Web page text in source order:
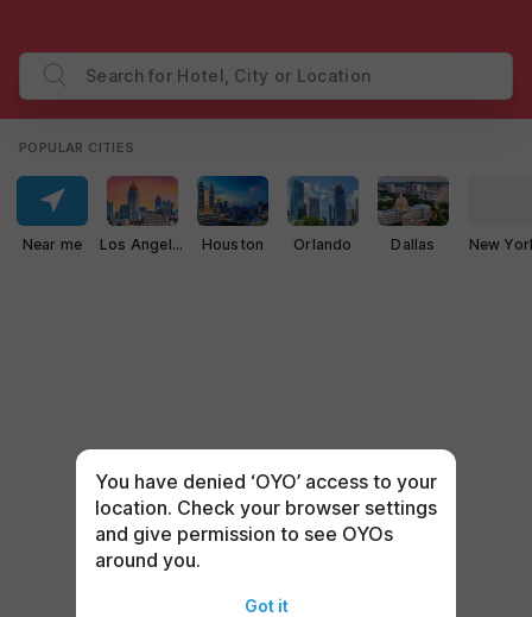
Search for Hotel, City or Location
POPULAR CITIES
Near me Los Angeles Houston Orlando Dallas New
You have denied ‘OYO’ access to your
location. Check your browser settings
and give permission to see OYOs
around you.
Got it